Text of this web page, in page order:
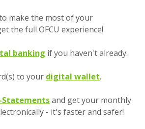
make the most of your
the full OFCU experience!
banking if you haven't already.
to your digital wallet(Opens in
.
Statementsand get your monthly
- it's faster and safer!